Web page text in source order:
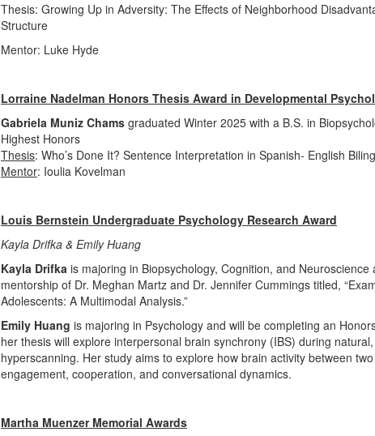
Thesis: Growing Up in Adversity: The Effects of Neighborhood
Structure
Mentor: Luke Hyde
Lorraine Nadelman Honors Thesis Award in Developmental
Gabriela Muniz Chams graduated Winter 2025 with a B.S. in
Highest Honors
Thesis: Who’s Done It? Sentence Interpretation in Spanish- English
Mentor: Ioulia Kovelman
Louis Bernstein Undergraduate Psychology Research Award
Kayla Drifka & Emily Huang
Kayla Drifka is majoring in Biopsychology, Cognition, and
mentorship of Dr. Meghan Martz and Dr. Jennifer Cummings titled,
Adolescents: A Multimodal Analysis.”
Emily Huang is majoring in Psychology and will be completing an
her thesis will explore interpersonal brain synchrony (IBS) during
hyperscanning. Her study aims to explore how brain activity between
engagement, cooperation, and conversational dynamics.
Martha Muenzer Memorial Awards